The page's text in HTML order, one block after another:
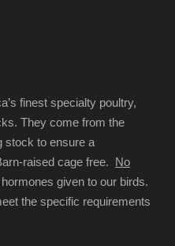
finest specialty poultry,
They come from the
stock to ensure a
raised cage free. No
given to our birds.
the specific requirements